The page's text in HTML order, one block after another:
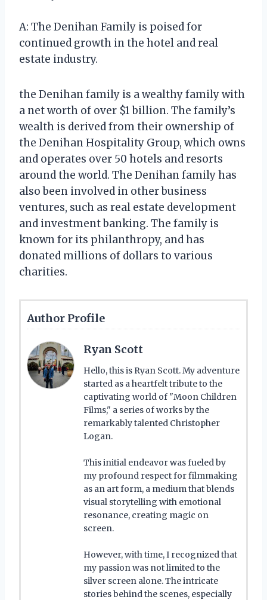
A: The Denihan Family is poised for
continued growth in the hotel and real
estate industry.
the Denihan family is a wealthy family with
a net worth of over $1 billion. The family’s
wealth is derived from their ownership of
the Denihan Hospitality Group, which owns
and operates over 50 hotels and resorts
around the world. The Denihan family has
also been involved in other business
ventures, such as real estate development
and investment banking. The family is
known for its philanthropy, and has
donated millions of dollars to various
charities.
Author Profile
Ryan Scott
Hello, this is Ryan Scott. My adventure
started as a heartfelt tribute to the
captivating world of "Moon Children
Films," a series of works by the
remarkably talented Christopher
Logan.
This initial endeavor was fueled by
my profound respect for filmmaking
as an art form, a medium that blends
visual storytelling with emotional
resonance, creating magic on
screen.
However, with time, I recognized that
my passion was not limited to the
silver screen alone. The intricate
stories behind the scenes, especially